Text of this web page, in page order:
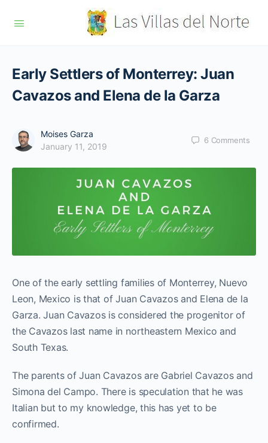
Early Settlers of Monterrey: Juan
Cavazos and Elena de la Garza
Moises Garza
January 11, 2019
6 Comments
One of the early settling families of Monterrey, Nuevo
Leon, Mexico is that of Juan Cavazos and Elena de la
Garza. Juan Cavazos is considered the progenitor of
the Cavazos last name in northeastern Mexico and
South Texas.
The parents of Juan Cavazos are Gabriel Cavazos and
Simona del Campo. There is speculation that he was
Italian but to my knowledge, this has yet to be
confirmed.